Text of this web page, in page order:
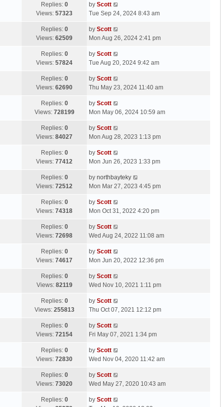
s
t
p
s
t
Replies: 0
Views: 57323
L
a
t
p
s
by Scott
Tue Sep 24, 2024 8:43 am
Replies: 0
Views: 62509
L
a
t
p
s
by Scott
Mon Aug 26, 2024 2:41 pm
Replies: 0
Views: 57824
L
a
t
p
s
t
by Scott
Tue Aug 20, 2024 9:42 am
Replies: 0
Views: 62690
L
a
t
p
s
t
by Scott
Thu May 23, 2024 11:40 am
Replies: 0
Views: 728199
L
a
t
p
s
t
by Scott
Mon May 06, 2024 10:59 am
Replies: 0
Views: 84027
L
a
t
p
s
t
by Scott
Mon Aug 28, 2023 1:13 pm
Replies: 0
Views: 77412
L
a
t
p
s
t
by Scott
Mon Jun 26, 2023 1:33 pm
Replies: 0
Views: 72512
L
a
t
p
s
by northbayteky
Mon Mar 27, 2023 4:45 pm
Replies: 0
Views: 74318
L
a
t
p
s
t
by Scott
Mon Oct 31, 2022 4:20 pm
Replies: 0
Views: 72698
L
a
t
p
s
by Scott
Wed Aug 24, 2022 11:08 am
Replies: 0
Views: 74617
L
a
t
p
s
by Scott
Mon Jun 20, 2022 12:36 pm
Replies: 0
Views: 82119
L
a
t
p
s
t
by Scott
Wed Nov 10, 2021 1:11 pm
Replies: 0
Views: 255813
L
a
t
p
s
by Scott
Thu Oct 07, 2021 12:12 pm
Replies: 0
Views: 72154
L
a
t
p
s
by Scott
Fri May 07, 2021 1:34 pm
Replies: 0
Views: 72830
L
a
t
p
s
by Scott
Wed Nov 04, 2020 11:42 am
Replies: 0
Views: 73020
L
a
t
by Scott
Wed May 27, 2020 10:43 am
Replies: 0
Lby Scott